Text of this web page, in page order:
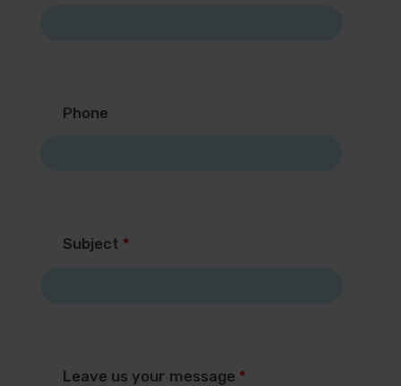
Phone
Subject *
Leave us your message *